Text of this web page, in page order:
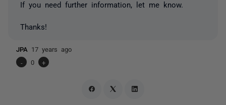
If you need further information, let me know.
Thanks!
JPA 17 years ago
-
0 +